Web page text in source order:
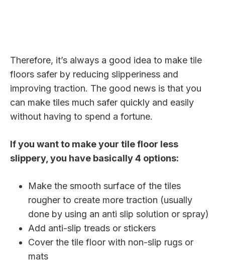
Therefore, it’s always a good idea to make tile
floors safer by reducing slipperiness and
improving traction. The good news is that you
can make tiles much safer quickly and easily
without having to spend a fortune.
If you want to make your tile floor less
slippery, you have basically 4 options:
Make the smooth surface of the tiles
rougher to create more traction (usually
done by using an anti slip solution or spray)
Add anti-slip treads or stickers
Cover the tile floor with non-slip rugs or
mats